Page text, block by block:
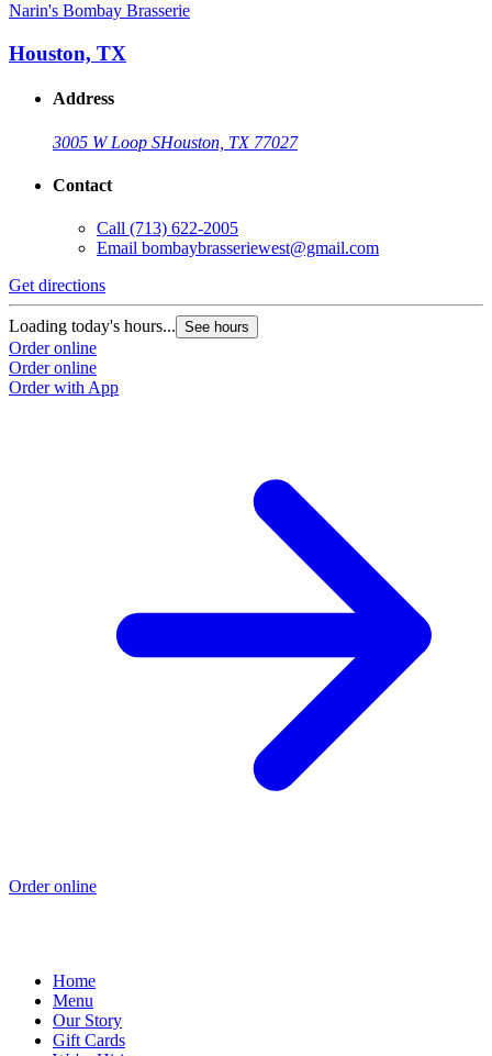
Narin's Bombay Brasserie
Houston, TX
Address
3005 W Loop SHouston, TX 77027
Contact
Call (713) 622-2005
Email bombaybrasseriewest@gmail.com
Get directions
Loading today's hours... See hours
Order online
Order online
Order with App
Order online
Home
Menu
Our Story
Gift Cards